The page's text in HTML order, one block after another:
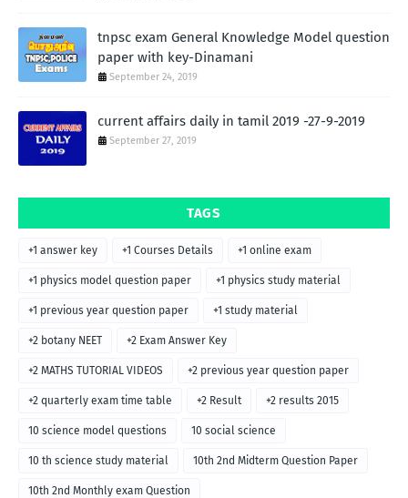
tnpsc exam General Knowledge Model question
paper with key-Dinamani
September 24, 2019
current affairs daily in tamil 2019 -27-9-2019
September 27, 2019
TAGS
+1 answer key +1 Courses Details +1 online exam
+1 physics model question paper +1 physics study material
+1 previous year question paper +1 study material
+2 botany NEET +2 Exam Answer Key
+2 MATHS TUTORIAL VIDEOS +2 previous year question paper
+2 quarterly exam time table +2 Result +2 results 2015
10 science model questions 10 social science
10 th science study material 10th 2nd Midterm Question Paper
10th 2nd Monthly exam Question